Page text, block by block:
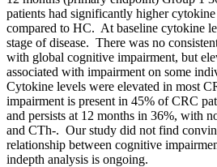
patients had significantly higher
compared to HC. At baseline cytokine
stage of disease. There was no
with global cognitive impairment, but
associated with impairment on some
Cytokine levels were elevated in most
impairment is present in 45% of CRC
and persists at 12 months in 36%, with
and CTh-. Our study did not find
relationship between cognitive
indepth analysis is ongoing.